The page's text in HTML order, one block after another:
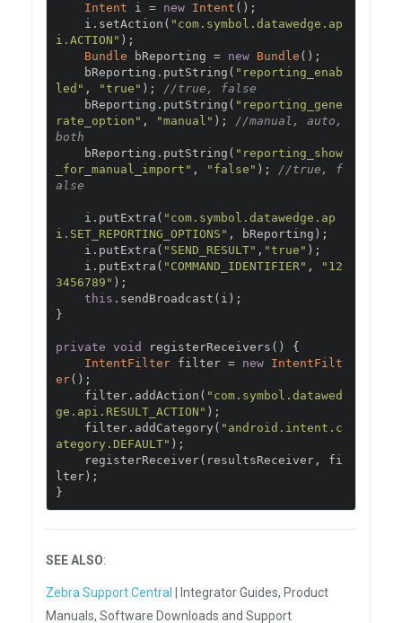
Intent i = new Intent ();
    i
. setAction ( "com.symbol.datawedge.ap
i.ACTION" );
Bundle bReporting = new Bundle ();
    bReporting
. putString ( "reporting_enab
led" , "true" );
//true, false
    bReporting
. putString ( "reporting_gene
rate_option" , "manual" );
//manual, auto,
both
    bReporting
. putString ( "reporting_show
_for_manual_import" , "false" );
//true, f
alse
    i
. putExtra ( "com.symbol.datawedge.ap
i.SET_REPORTING_OPTIONS" , bReporting );
    i
. putExtra ( "SEND_RESULT" , "true" );
    i
. putExtra ( "COMMAND_IDENTIFIER" ,
"12
3456789" );
this . sendBroadcast ( i );
}
private void registerReceivers ()
{
IntentFilter filter = new IntentFilt
er();
    filter
. addAction ( "com.symbol.datawed
ge.api.RESULT_ACTION" );
    filter
. addCategory ( "android.intent.c
ategory.DEFAULT" );
    registerReceiver
( resultsReceiver ,
fi
lter );
}
SEE ALSO:
Zebra Support Central
| Integrator Guides, Product
Manuals, Software Downloads and Support